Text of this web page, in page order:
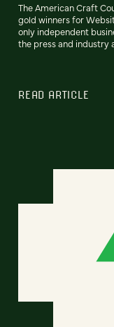
The American Craft
gold winners for
only independent
the press and industry
READ ARTICLE